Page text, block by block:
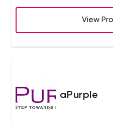
Native, Angular, and
meets the highest
requirements.
View
aPurple